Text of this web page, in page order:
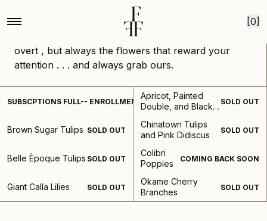
[0]
Our weekly select of favorite stems and
combinations from the season. Not the only the
overt , but always the flowers that reward your
attention . . . and always grab ours.
What
Loving
SUBSCPTIONS FULL-- ENROLLMENT REOPENS IN AUGUST
Apricot, Painted
Double, and Black
SOLD OUT
Brown Sugar Tulips SOLD OUT
Chinatown Tulips
and Pink Didiscus
SOLD OUT
Belle Èpoque Tulips SOLD OUT
Colibri
Poppies
COMING BACK SOON
Giant Calla Lilies SOLD OUT
Okame Cherry
Branches
SOLD OUT